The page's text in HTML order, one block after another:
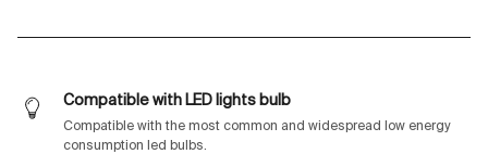
Compatible with LED lights bulb
Compatible with the most common and widespread low energy
consumption led bulbs.